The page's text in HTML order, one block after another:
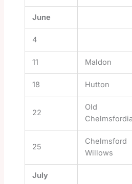
June
4
11 Maldon
18 Hutton
22
Old
25
Chelmsford
Willows
July